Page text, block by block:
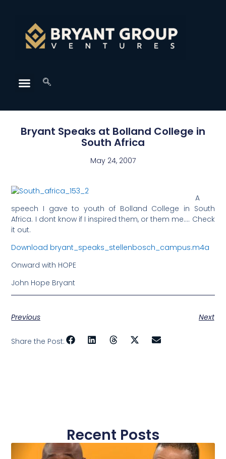
Bryant Speaks at Bolland College in
South Africa
May 24, 2007
A
speech I gave to youth of Bolland College in South
Africa. I dont know if I inspired them, or them me…. Check
it out.
Download bryant_speaks_stellenbosch_campus.m4a
Onward with HOPE
John Hope Bryant
Previous Next
Share the Post:
Recent Posts